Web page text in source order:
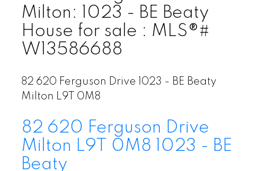
Milton: 1023 - BE Beaty
House for sale : MLS®#
W13586688
82 620 Ferguson Drive
1023 - BE Beaty
Milton L9T 0M8
82 620 Ferguson Drive
Milton L9T 0M8
1023 - BE
Beaty